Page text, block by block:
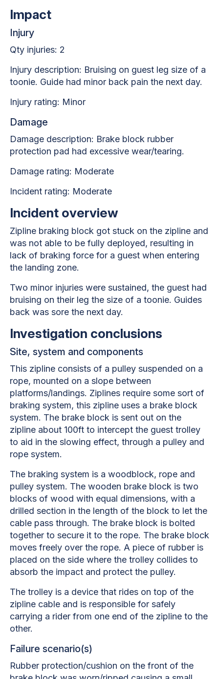
Impact
Injury
Qty injuries: 2
Injury description: Bruising on guest leg size of a
toonie. Guide had minor back pain the next day.
Injury rating: Minor
Damage
Damage description: Brake block rubber
protection pad had excessive wear/tearing.
Damage rating: Moderate
Incident rating: Moderate
Incident overview
Zipline braking block got stuck on the zipline and
was not able to be fully deployed, resulting in
lack of braking force for a guest when entering
the landing zone.
Two minor injuries were sustained, the guest had
bruising on their leg the size of a toonie. Guides
back was sore the next day.
Investigation conclusions
Site, system and components
This zipline consists of a pulley suspended on a
rope, mounted on a slope between
platforms/landings. Ziplines require some sort of
braking system, this zipline uses a brake block
system. The brake block is sent out on the
zipline about 100ft to intercept the guest trolley
to aid in the slowing effect, through a pulley and
rope system.
The braking system is a woodblock, rope and
pulley system. The wooden brake block is two
blocks of wood with equal dimensions, with a
drilled section in the length of the block to let the
cable pass through. The brake block is bolted
together to secure it to the rope. The brake block
moves freely over the rope. A piece of rubber is
placed on the side where the trolley collides to
absorb the impact and protect the pulley.
The trolley is a device that rides on top of the
zipline cable and is responsible for safely
carrying a rider from one end of the zipline to the
other.
Failure scenario(s)
Rubber protection/cushion on the front of the